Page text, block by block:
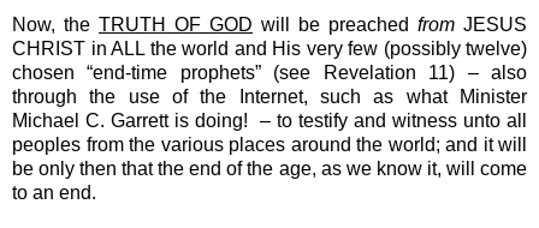
Now, the TRUTH OF GOD will be preached from JESUS
CHRIST in ALL the world and His very few (possibly twelve)
chosen “end-time prophets” (see Revelation 11) – also
through the use of the Internet, such as what Minister
Michael C. Garrett is doing! – to testify and witness unto all
peoples from the various places around the world; and it will
be only then that the end of the age, as we know it, will come
to an end.